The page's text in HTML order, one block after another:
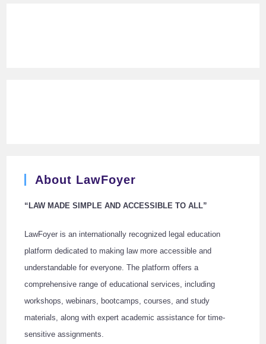
About LawFoyer
“LAW MADE SIMPLE AND ACCESSIBLE TO ALL”
LawFoyer is an internationally recognized legal education
platform dedicated to making law more accessible and
understandable for everyone. The platform offers a
comprehensive range of educational services, including
workshops, webinars, bootcamps, courses, and study
materials, along with expert academic assistance for time-
sensitive assignments.